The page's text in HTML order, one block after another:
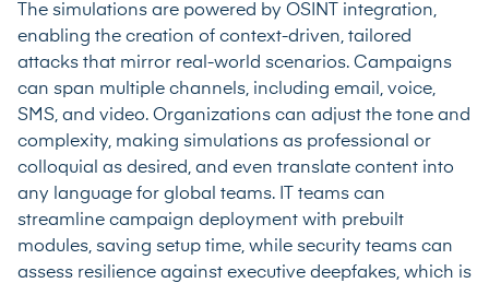
The simulations are powered by OSINT integration,
enabling the creation of context-driven, tailored
attacks that mirror real-world scenarios. Campaigns
can span multiple channels, including email, voice,
SMS, and video. Organizations can adjust the tone and
complexity, making simulations as professional or
colloquial as desired, and even translate content into
any language for global teams. IT teams can
streamline campaign deployment with prebuilt
modules, saving setup time, while security teams can
assess resilience against executive deepfakes, which is